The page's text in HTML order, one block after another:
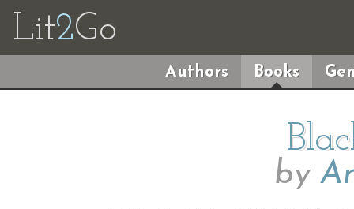
Lit2Go
Authors Books
by